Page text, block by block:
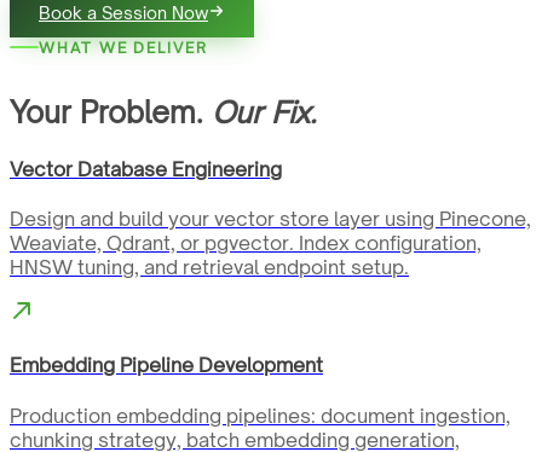
Book a Session Now
WHAT WE DELIVER
Your Problem. Our Fix.
Vector Database Engineering
Design and build your vector store layer using Pinecone,
Weaviate, Qdrant, or pgvector. Index configuration,
HNSW tuning, and retrieval endpoint setup.
Embedding Pipeline Development
Production embedding pipelines: document ingestion,
chunking strategy, batch embedding generation,